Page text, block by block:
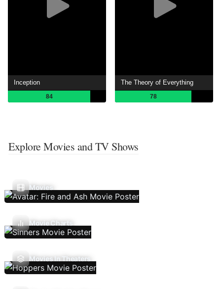
Inception
84
The Theory of Everything
78
Explore Movies and TV Shows
Movies
Movie Charts
Movies In Theaters